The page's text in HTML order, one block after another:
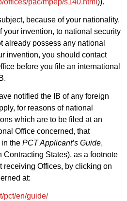
offices/pac/mpep/s140.html )).
because of your nationality,
your invention, to national security
already possess any national
invention, you should contact
before you file an international
notified the IB of any foreign
for reasons of national
which are to be filed at an
Office concerned, that
the PCT Applicant’s Guide,
Contracting States), as a footnote
receiving Offices, by clicking on
at:
pct/en/guide/